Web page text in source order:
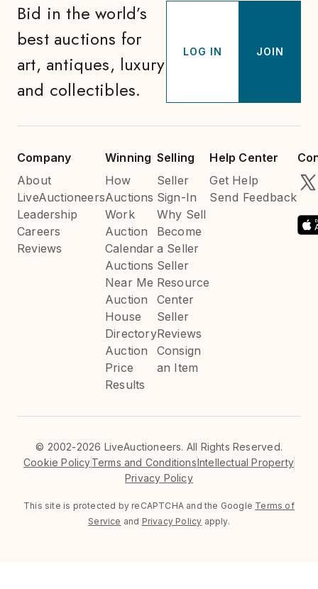
Bid in the world’s
best auctions for
art, antiques, luxury
and collectibles.
LOG IN JOIN
Company
About
LiveAuctioneers
Leadership
Careers
Reviews
Winning
How
Auctions
Work
Auction
Calendar
Auctions
Near Me
Auction
House
Directory
Auction
Price
Results
Selling
Seller
Sign-In
Why Sell
Become
a Seller
Seller
Resource
Center
Seller
Reviews
Consign
an Item
Help Center
Get Help
Send Feedback
© 2002-2026 LiveAuctioneers. All Rights Reserved.
Cookie PolicyTerms and ConditionsIntellectual Property
Privacy Policy
This site is protected by reCAPTCHA and the Google Terms of
Service and Privacy Policy apply.